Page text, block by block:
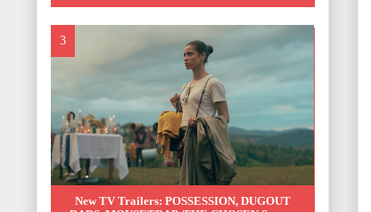
New TV Trailers: POSSESSION, DUGOUT